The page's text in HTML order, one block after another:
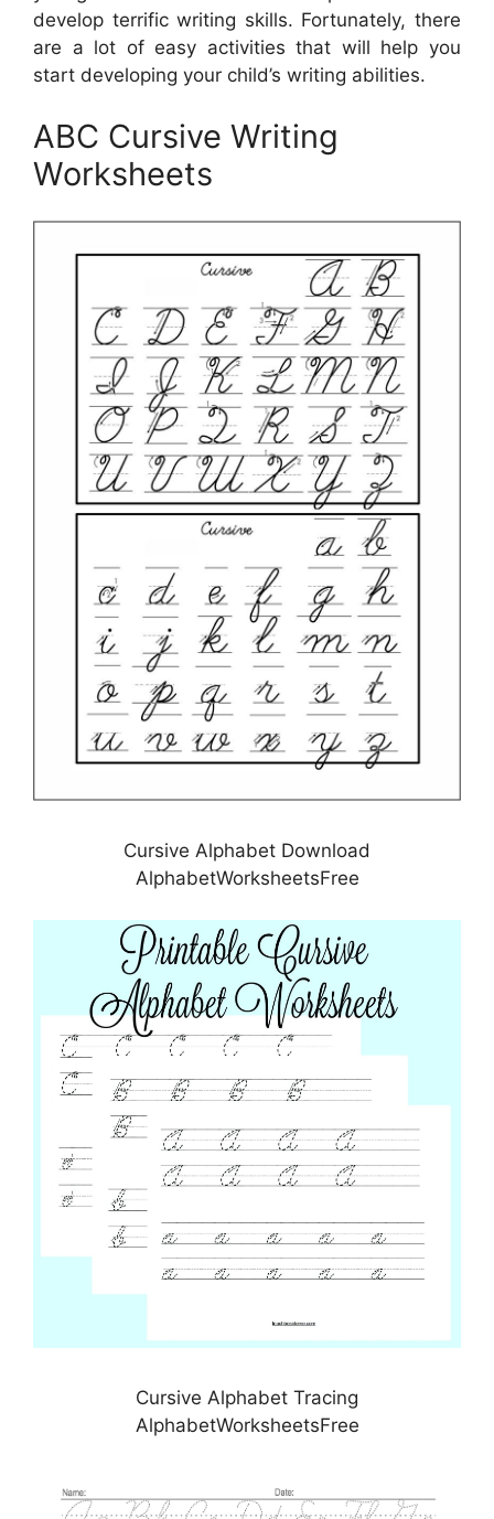
develop terrific writing skills. Fortunately, there
are a lot of easy activities that will help you
start developing your child’s writing abilities.
ABC Cursive Writing
Worksheets
Cursive Alphabet Download
AlphabetWorksheetsFree
Cursive Alphabet Tracing
AlphabetWorksheetsFree